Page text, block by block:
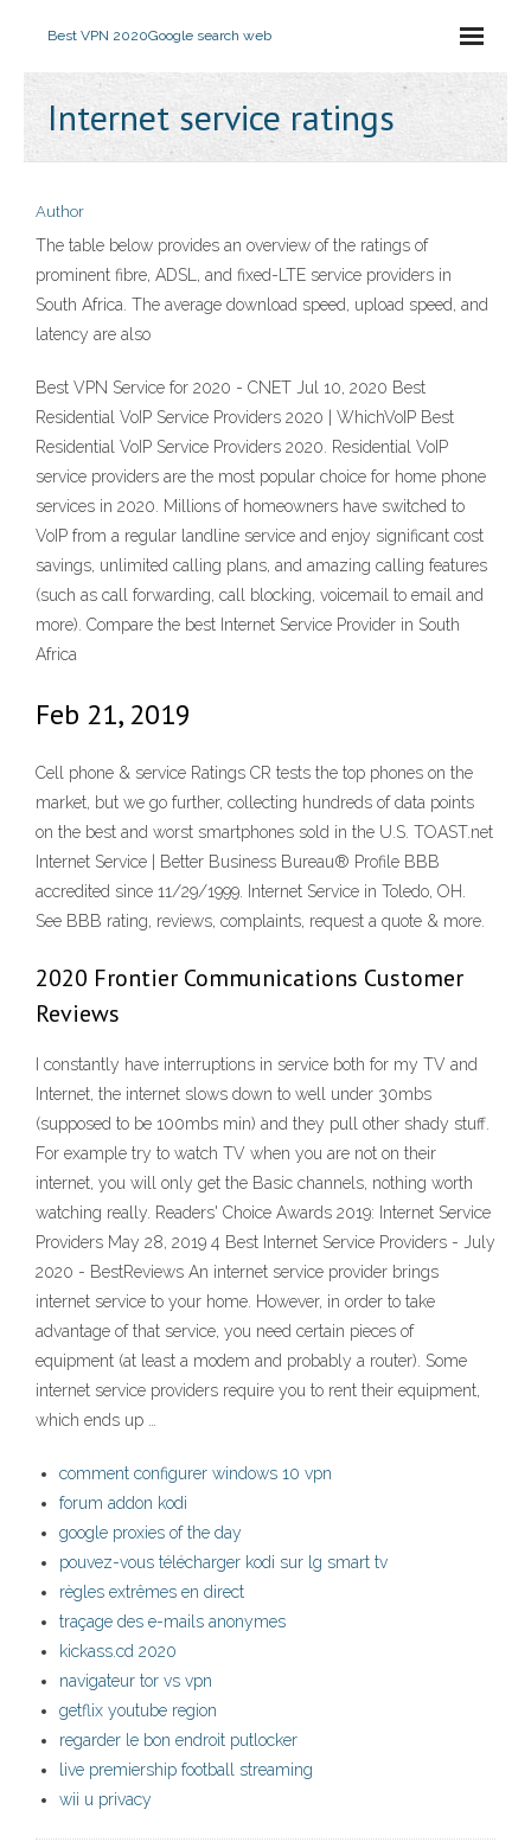
Best VPN 2020Google search web
Internet service ratings
Author
The table below provides an overview of the ratings of
prominent fibre, ADSL, and fixed-LTE service providers in
South Africa. The average download speed, upload speed, and
latency are also
Best VPN Service for 2020 - CNET Jul 10, 2020 Best
Residential VoIP Service Providers 2020 | WhichVoIP Best
Residential VoIP Service Providers 2020. Residential VoIP
service providers are the most popular choice for home phone
services in 2020. Millions of homeowners have switched to
VoIP from a regular landline service and enjoy significant cost
savings, unlimited calling plans, and amazing calling features
(such as call forwarding, call blocking, voicemail to email and
more). Compare the best Internet Service Provider in South
Africa
Feb 21, 2019
Cell phone & service Ratings CR tests the top phones on the
market, but we go further, collecting hundreds of data points
on the best and worst smartphones sold in the U.S. TOAST.net
Internet Service | Better Business Bureau® Profile BBB
accredited since 11/29/1999. Internet Service in Toledo, OH.
See BBB rating, reviews, complaints, request a quote & more.
2020 Frontier Communications Customer
Reviews
I constantly have interruptions in service both for my TV and
Internet, the internet slows down to well under 30mbs
(supposed to be 100mbs min) and they pull other shady stuff.
For example try to watch TV when you are not on their
internet, you will only get the Basic channels, nothing worth
watching really. Readers' Choice Awards 2019: Internet Service
Providers May 28, 2019 4 Best Internet Service Providers - July
2020 - BestReviews An internet service provider brings
internet service to your home. However, in order to take
advantage of that service, you need certain pieces of
equipment (at least a modem and probably a router). Some
internet service providers require you to rent their equipment,
which ends up …
comment configurer windows 10 vpn
forum addon kodi
google proxies of the day
pouvez-vous télécharger kodi sur lg smart tv
règles extrêmes en direct
traçage des e-mails anonymes
kickass.cd 2020
navigateur tor vs vpn
getflix youtube region
regarder le bon endroit putlocker
live premiership football streaming
wii u privacy